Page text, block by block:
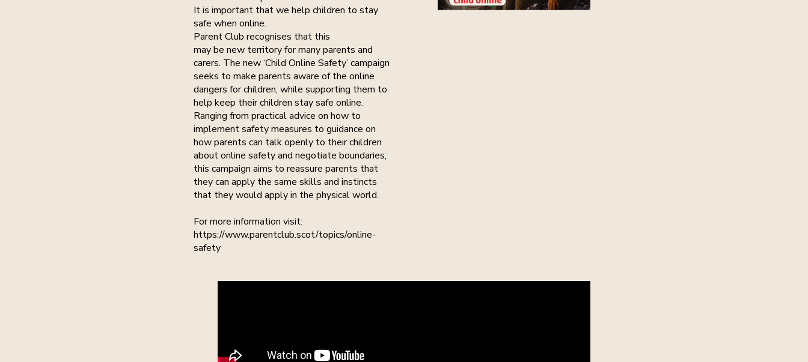
It is important that we help children to stay
safe when online.
Parent Club recognises that this
may be new territory for many parents and
carers. The new ‘Child Online Safety’ campaign
seeks to make parents aware of the online
dangers for children, while supporting them to
help keep their children stay safe online.
Ranging from practical advice on how to
implement safety measures to guidance on
how parents can talk openly to their children
about online safety and negotiate boundaries,
this campaign aims to reassure parents that
they can apply the same skills and instincts
that they would apply in the physical world.
For more information visit:
https://www.parentclub.scot/topics/online-
safety